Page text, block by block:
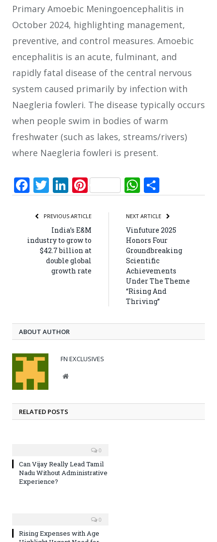
Primary Amoebic Meningoencephalitis in
October 2024, highlighting management,
preventive, and control measures. Amoebic
encephalitis is an acute, fulminant, and
rapidly fatal disease of the central nervous
system caused primarily by infection with
Naegleria fowleri. The disease typically occurs
when people swim in bodies of warm
freshwater (such as lakes, streams/rivers)
where Naegleria fowleri is present.
Facebook
Twitter
LinkedIn
PinterestWhatsApp
PREVIOUS ARTICLE
India’s E&M
industry to grow to
$42.7 billion at
double global
growth rate
NEXT ARTICLE
Vinfuture 2025
Honors Four
Groundbreaking
Scientific
Achievements
Under The Theme
“Rising And
Thriving”
ABOUT AUTHOR
FN EXCLUSIVES
Website
RELATED POSTS
0
Can Vijay Really Lead Tamil
Nadu Without Administrative
Experience?
0
Rising Expenses with Age